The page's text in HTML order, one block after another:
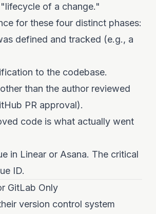
of a change."
for these four distinct phases:
defined and tracked (e.g., a
to the codebase.
than the author reviewed
PR approval).
code is what actually went
in Linear or Asana. The critical
ID.
GitLab Only
version control system